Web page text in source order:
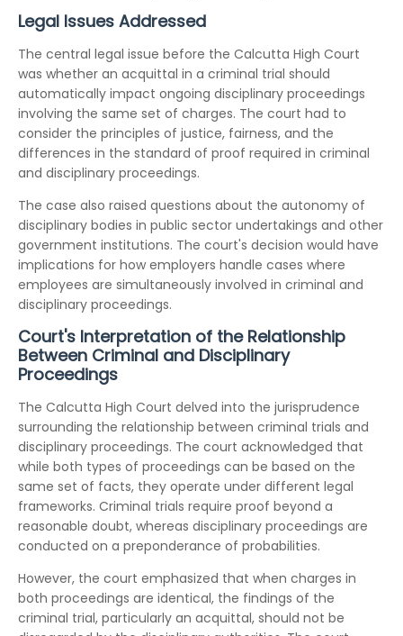
Legal Issues Addressed
The central legal issue before the Calcutta High Court
was whether an acquittal in a criminal trial should
automatically impact ongoing disciplinary proceedings
involving the same set of charges. The court had to
consider the principles of justice, fairness, and the
differences in the standard of proof required in criminal
and disciplinary proceedings.
The case also raised questions about the autonomy of
disciplinary bodies in public sector undertakings and other
government institutions. The court's decision would have
implications for how employers handle cases where
employees are simultaneously involved in criminal and
disciplinary proceedings.
Court's Interpretation of the Relationship
Between Criminal and Disciplinary
Proceedings
The Calcutta High Court delved into the jurisprudence
surrounding the relationship between criminal trials and
disciplinary proceedings. The court acknowledged that
while both types of proceedings can be based on the
same set of facts, they operate under different legal
frameworks. Criminal trials require proof beyond a
reasonable doubt, whereas disciplinary proceedings are
conducted on a preponderance of probabilities.
However, the court emphasized that when charges in
both proceedings are identical, the findings of the
criminal trial, particularly an acquittal, should not be